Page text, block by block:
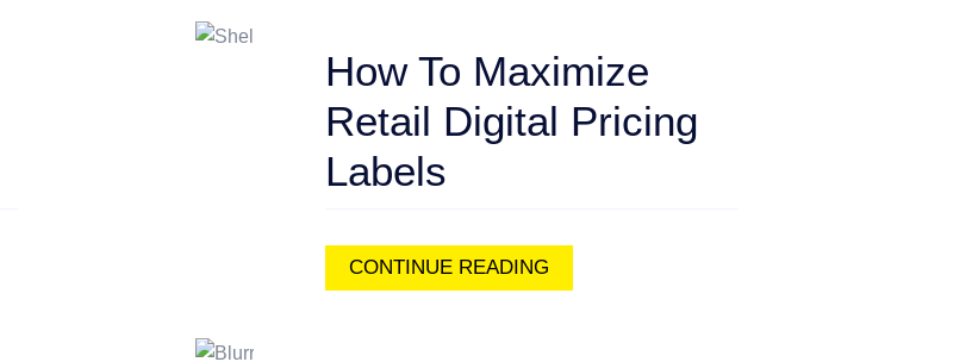
How To Maximize
Retail Digital Pricing
Labels
CONTINUE READING